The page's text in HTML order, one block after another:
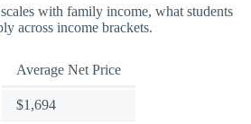
with family income, what students
across income brackets.
Average Net Price
$1,694